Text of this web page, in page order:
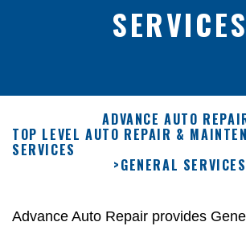
SERVICES
ADVANCE AUTO
TOP LEVEL AUTO REPAIR &
SERVICES
>GENERAL SERVICES
Advance Auto Repair provides